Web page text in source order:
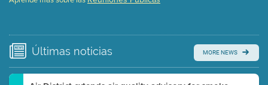
Watch for real-time closed captioning with agenda
Últimas noticias MORE NEWS